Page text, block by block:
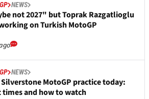
NEWS
not 2027" but Toprak Razgatlioglu
on Turkish MotoGP
NEWS
Silverstone MotoGP practice today:
times and how to watch